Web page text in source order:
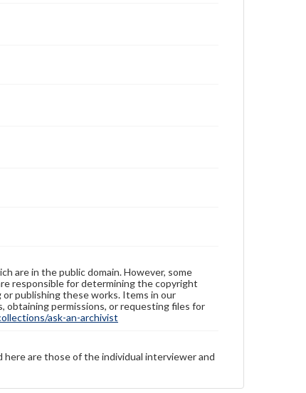
are in the public domain. However, some
responsible for determining the copyright
publishing these works. Items in our
obtaining permissions, or requesting files for
ask-an-archivist
are those of the individual interviewer and